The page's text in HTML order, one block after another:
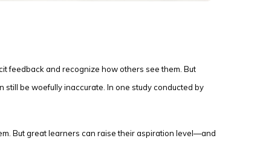
feedback and recognize how others see them. But
be woefully inaccurate. In one study conducted by
But great learners can raise their aspiration level—and